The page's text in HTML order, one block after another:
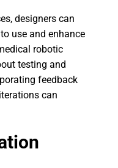
designers can
use and enhance
robotic
testing and
feedback
can